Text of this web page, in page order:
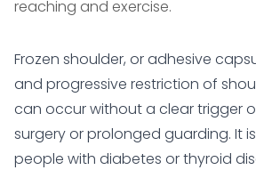
reaching and exercise.
Frozen shoulder, or adhesive
and progressive restriction of
can occur without a clear trigger
surgery or prolonged guarding. It
people with diabetes or thyroid